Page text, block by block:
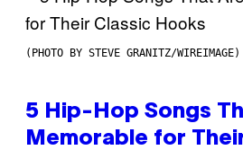
(PHOTO BY STEVE GRANITZ/WIREIMAGE)
5 Hip-Hop Songs
Memorable for